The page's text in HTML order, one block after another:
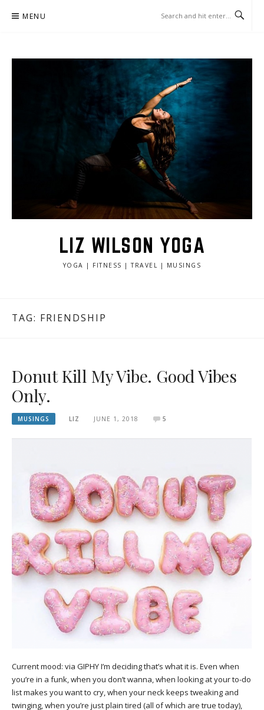
MENU
LIZ WILSON YOGA
YOGA | FITNESS | TRAVEL | MUSINGS
TAG: FRIENDSHIP
Donut Kill My Vibe. Good Vibes
Only.
MUSINGS LIZ JUNE 1, 2018 5
Current mood: via GIPHY I’m deciding that’s what it is. Even when
you’re in a funk, when you don’t wanna, when looking at your to-do
list makes you want to cry, when your neck keeps tweaking and
twinging, when you’re just plain tired (all of which are true today),